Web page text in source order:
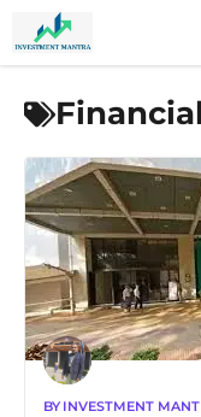
content
BY INVESTMENT